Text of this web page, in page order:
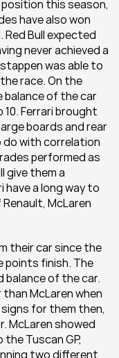
this season,
have also won
Red Bull expected
never achieved a
was able to
race. On the
of the car
Ferrari brought
boards and rear
do with correlation
performed as
give them a
a long way to
McLaren
their car since the
points finish. The
balance of the car.
McLaren when
for them then,
McLaren showed
Tuscan GP,
two different